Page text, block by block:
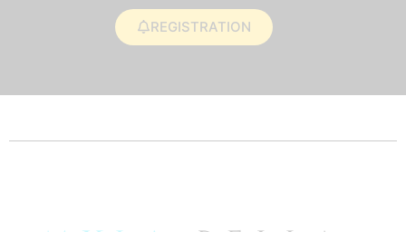
REGISTRATION